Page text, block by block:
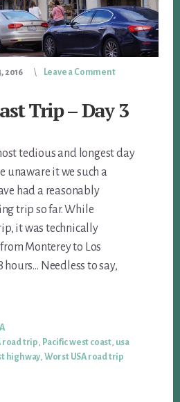
2016 Leave a Comment
Trip – Day 3
tedious and longest day
unaware it we such a
had a reasonably
trip so far. While
it was technically
Monterey to Los
hours… Needless to say,
road trip, Pacific west coast, usa
highway, Worst USA road trip